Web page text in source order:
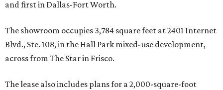
and first in Dallas-Fort Worth.
The showroom occupies 3,784 square feet at 2401 Internet
Blvd., Ste. 108, in the Hall Park mixed-use development,
across from The Star in Frisco.
The lease also includes plans for a 2,000-square-foot